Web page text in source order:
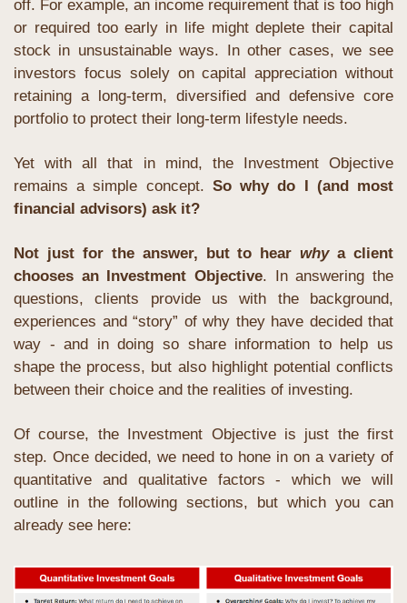
off. For example, an income requirement that is too high
or required too early in life might deplete their capital
stock in unsustainable ways. In other cases, we see
investors focus solely on capital appreciation without
retaining a long-term, diversified and defensive core
portfolio to protect their long-term lifestyle needs.
Yet with all that in mind, the Investment Objective
remains a simple concept. So why do I (and most
financial advisors) ask it?
Not just for the answer, but to hear why a client
chooses an Investment Objective. In answering the
questions, clients provide us with the background,
experiences and “story” of why they have decided that
way - and in doing so share information to help us
shape the process, but also highlight potential conflicts
between their choice and the realities of investing.
Of course, the Investment Objective is just the first
step. Once decided, we need to hone in on a variety of
quantitative and qualitative factors - which we will
outline in the following sections, but which you can
already see here: